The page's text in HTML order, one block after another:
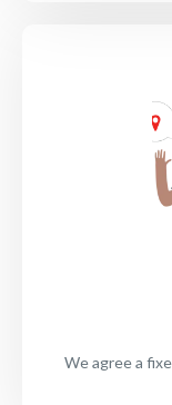
We agree a